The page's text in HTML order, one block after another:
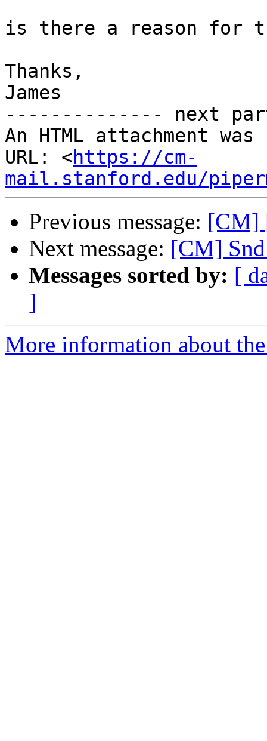
is there a reason for
Thanks,
James
-------------- next
An HTML attachment
URL: <https://cm-
mail.stanford.edu/
Previous message: [CM]
Next message: [CM]
Messages sorted by: [
]
More information about